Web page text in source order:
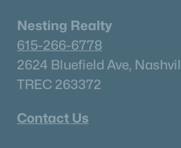
Nesting Realty
615-266-6778
2624 Bluefield Ave,
TREC 263372
Contact Us